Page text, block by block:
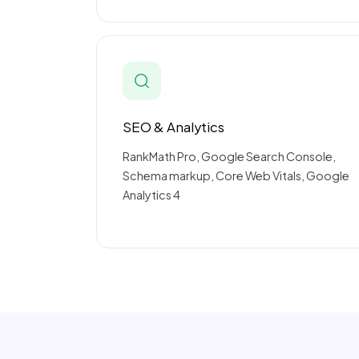
SEO & Analytics
RankMath Pro, Google Search Console,
Schema markup, Core Web Vitals, Google
Analytics 4